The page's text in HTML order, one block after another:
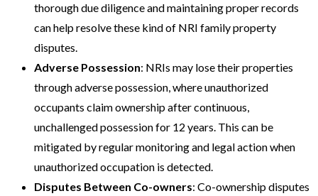
thorough due diligence and maintaining proper records
can help resolve these kind of NRI family property
disputes​​.
Adverse Possession: NRIs may lose their properties
through adverse possession, where unauthorized
occupants claim ownership after continuous,
unchallenged possession for 12 years. This can be
mitigated by regular monitoring and legal action when
unauthorized occupation is detected​​.
Disputes Between Co-owners: Co-ownership disputes